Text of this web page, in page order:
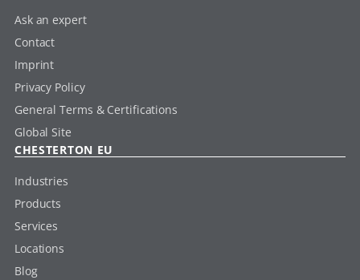
Ask an expert
Contact
Imprint
Privacy Policy
General Terms & Certifications
Global Site
CHESTERTON EU
Industries
Products
Services
Locations
Blog